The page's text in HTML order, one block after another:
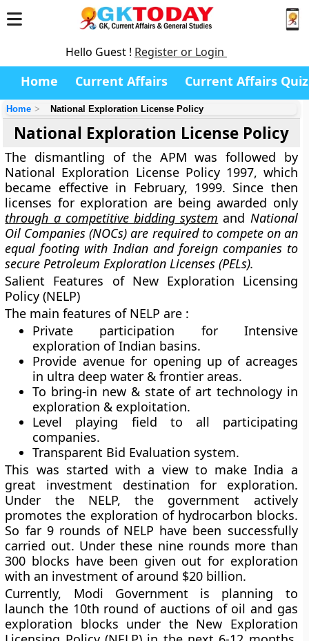
Hello Guest ! Register or Login
Home Current Affairs Current Affairs Quiz
Home National Exploration License Policy
National Exploration License Policy
The dismantling of the APM was followed by
National Exploration License Policy 1997, which
became effective in February, 1999. Since then
licenses for exploration are being awarded only
through a competitive bidding system and National
Oil Companies (NOCs) are required to compete on an
equal footing with Indian and foreign companies to
secure Petroleum Exploration Licenses (PELs).
Salient Features of New Exploration Licensing
Policy (NELP)
The main features of NELP are :
Private participation for Intensive
exploration of Indian basins.
Provide avenue for opening up of acreages
in ultra deep water & frontier areas.
To bring-in new & state of art technology in
exploration & exploitation.
Level playing field to all participating
companies.
Transparent Bid Evaluation system.
This was started with a view to make India a
great investment destination for exploration.
Under the NELP, the government actively
promotes the exploration of hydrocarbon blocks.
So far 9 rounds of NELP have been successfully
carried out. Under these nine rounds more than
300 blocks have been given out for exploration
with an investment of around $20 billion.
Currently, Modi Government is planning to
launch the 10th round of auctions of oil and gas
exploration blocks under the New Exploration